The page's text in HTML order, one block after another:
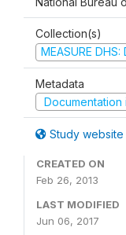
Collection(s)
MEASURE
Metadata
Documentation
Study website
CREATED ON
Feb 26, 2013
LAST MODIFIED
Jun 06, 2017